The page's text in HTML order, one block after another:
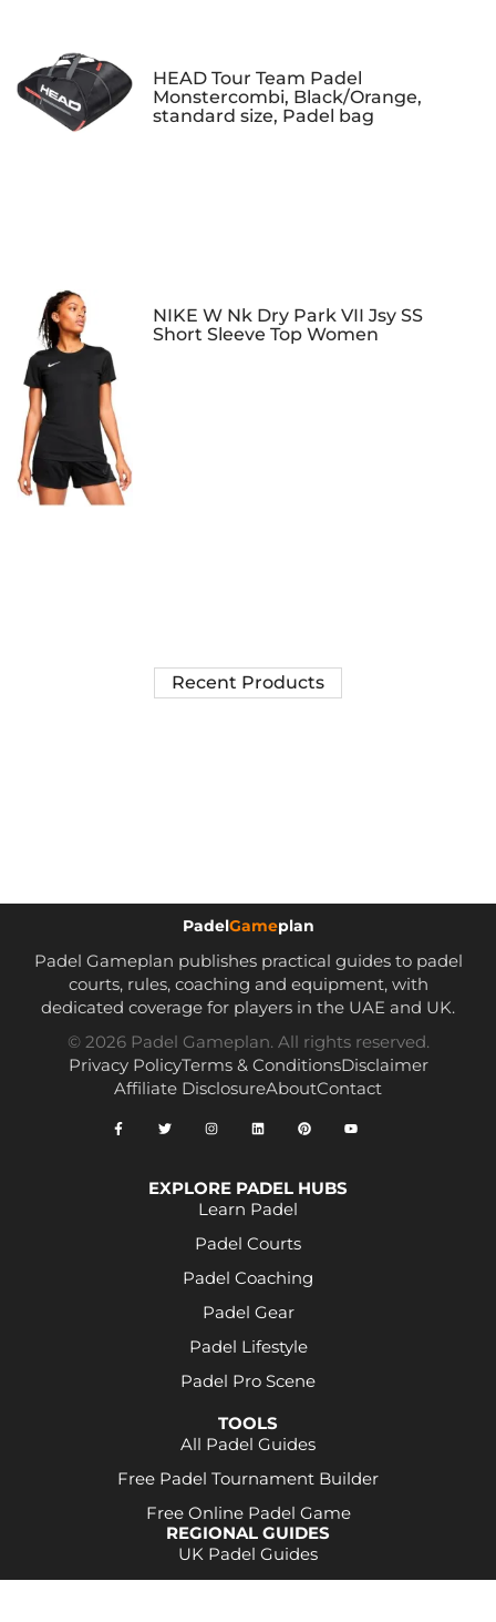
HEAD Tour Team Padel
Monstercombi, Black/Orange,
standard size, Padel bag
NIKE W Nk Dry Park VII Jsy SS
Short Sleeve Top Women
Recent Products
PadelGameplan
Padel Gameplan publishes practical guides to padel
courts, rules, coaching and equipment, with
dedicated coverage for players in the UAE and UK.
© 2026 Padel Gameplan. All rights reserved.
Privacy PolicyTerms & ConditionsDisclaimer
Affiliate DisclosureAboutContact
EXPLORE PADEL HUBS
Learn Padel
Padel Courts
Padel Coaching
Padel Gear
Padel Lifestyle
Padel Pro Scene
TOOLS
All Padel Guides
Free Padel Tournament Builder
Free Online Padel Game
REGIONAL GUIDES
UK Padel Guides